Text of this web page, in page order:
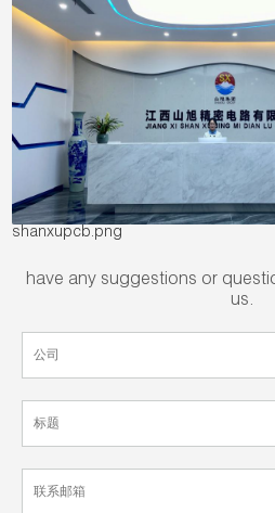
shanxupcb.png
have any suggestions or
us.